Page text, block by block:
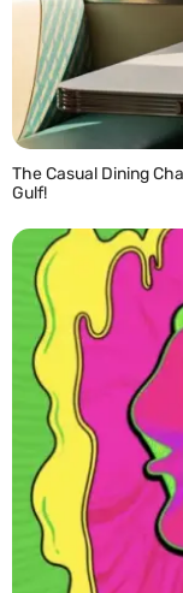
The Casual Dining
Gulf!